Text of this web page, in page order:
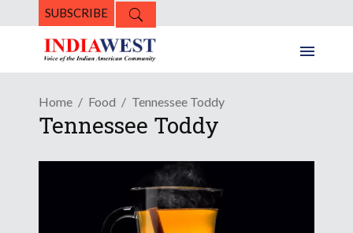
SUBSCRIBE
Home Food Tennessee Toddy
Tennessee Toddy